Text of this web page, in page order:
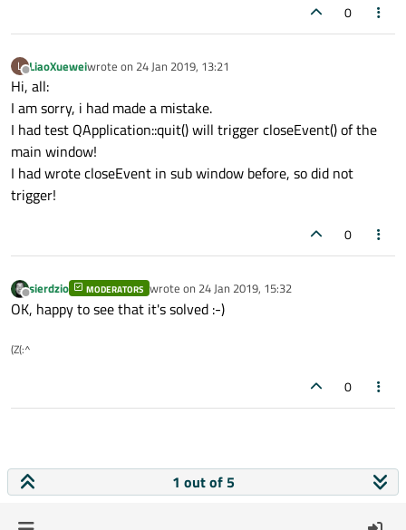
It will not be triggered when your code attempts to quit the
app. So, a solution is to use QWidget::close() instead of
0
L
Offline
LiaoXueweiwrote on 24 Jan 2019, 13:21
last edited by
Hi, all:
I am sorry, i had made a mistake.
I had test QApplication::quit() will trigger closeEvent() of the
main window!
I had wrote closeEvent in sub window before, so did not
trigger!
0
Offline
sierdzio MODERATORS wrote on 24 Jan 2019, 15:32
last edited by
OK, happy to see that it's solved :-)
(Z(:^
0
1 out of 5